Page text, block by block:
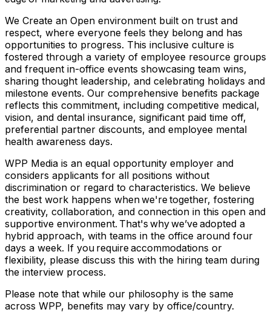
We Create an Open environment built on trust and
respect, where everyone feels they belong and has
opportunities to progress. This inclusive culture is
fostered through a variety of employee resource groups
and frequent in-office events showcasing team wins,
sharing thought leadership, and celebrating holidays and
milestone events. Our comprehensive benefits package
reflects this commitment, including competitive medical,
vision, and dental insurance, significant paid time off,
preferential partner discounts, and employee mental
health awareness days.
WPP Media is an equal opportunity employer and
considers applicants for all positions without
discrimination or regard to characteristics. We believe
the best work happens when we're together, fostering
creativity, collaboration, and connection in this open and
supportive environment. That's why we’ve adopted a
hybrid approach, with teams in the office around four
days a week. If you require accommodations or
flexibility, please discuss this with the hiring team during
the interview process.
Please note that while our philosophy is the same
across WPP, benefits may vary by office/country.